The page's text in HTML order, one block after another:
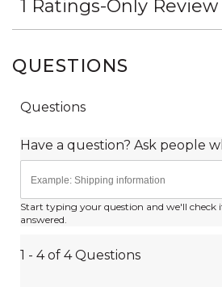
QUESTIONS